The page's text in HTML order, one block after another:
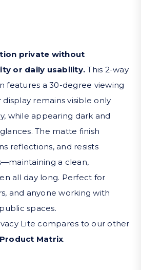
private without
or daily usability. This 2-way
features a 30-degree viewing
remains visible only
while appearing dark and
The matte finish
reflections, and resists
a clean,
all day long. Perfect for
and anyone working with
spaces.
Lite compares to our other
Product Matrix.